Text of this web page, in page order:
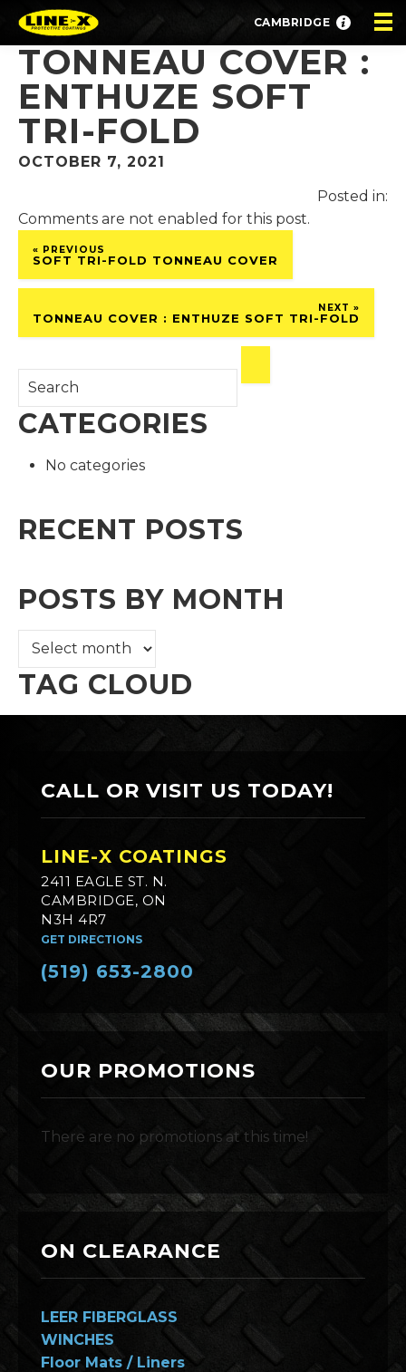
CAMBRIDGE
TONNEAU COVER :
ENTHUZE SOFT
TRI-FOLD
OCTOBER 7, 2021
Posted in:
Comments are not enabled for this post.
« PREVIOUS
SOFT TRI-FOLD TONNEAU COVER
NEXT »
TONNEAU COVER : ENTHUZE SOFT TRI-FOLD
CATEGORIES
No categories
RECENT POSTS
POSTS BY MONTH
TAG CLOUD
CALL OR VISIT US TODAY!
LINE-X COATINGS
2411 EAGLE ST. N.
CAMBRIDGE, ON
N3H 4R7
GET DIRECTIONS
(519) 653-2800
OUR PROMOTIONS
There are no promotions at this time!
ON CLEARANCE
LEER FIBERGLASS
WINCHES
Floor Mats / Liners